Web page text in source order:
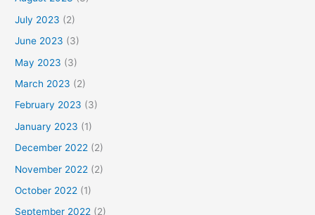
July 2023 (2)
June 2023 (3)
May 2023 (3)
March 2023 (2)
February 2023 (3)
January 2023 (1)
December 2022 (2)
November 2022 (2)
October 2022 (1)
September 2022 (2)